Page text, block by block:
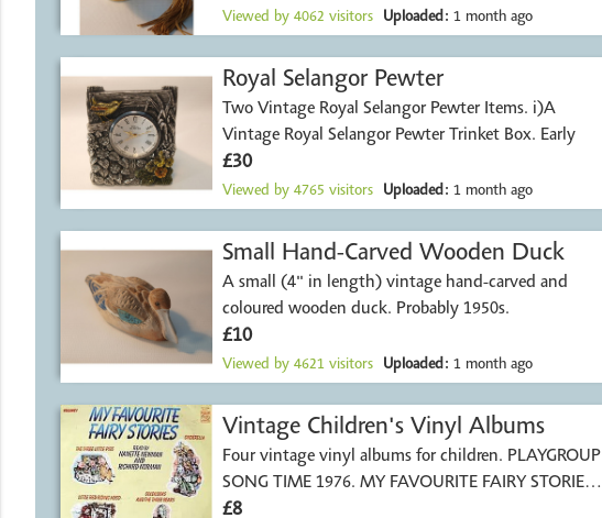
Viewed by 4062 visitors Uploaded: 1 month ago
Royal Selangor Pewter
Two Vintage Royal Selangor Pewter Items. i)A
Vintage Royal Selangor Pewter Trinket Box. Early
£30
Viewed by 4765 visitors Uploaded: 1 month ago
Small Hand-Carved Wooden Duck
A small (4" in length) vintage hand-carved and
coloured wooden duck. Probably 1950s.
£10
Viewed by 4621 visitors Uploaded: 1 month ago
Vintage Children's Vinyl Albums
Four vintage vinyl albums for children. PLAYGROUP
SONG TIME 1976. MY FAVOURITE FAIRY STORIES
1976
£8